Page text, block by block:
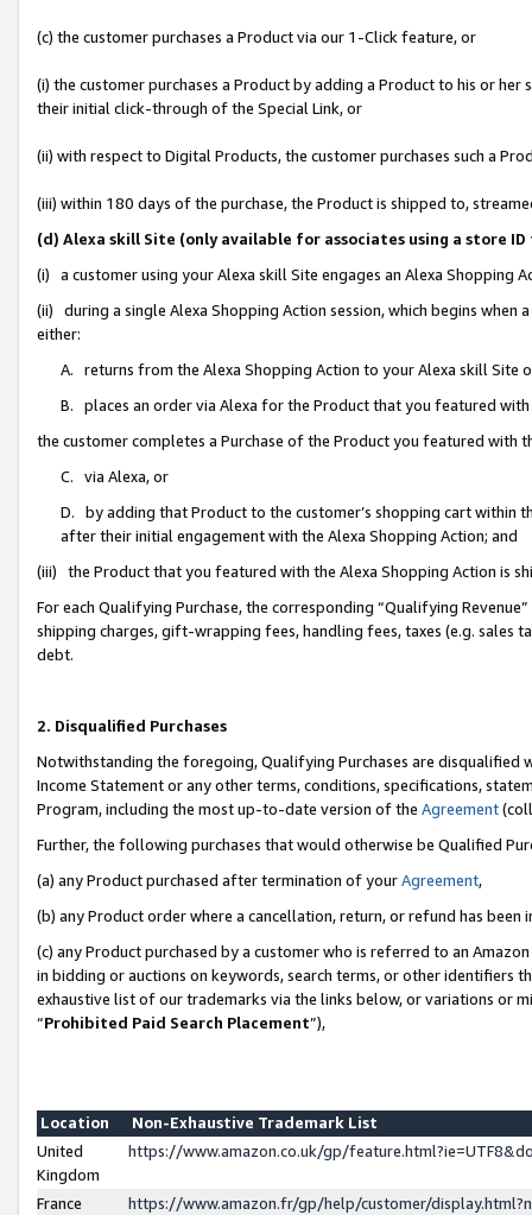
(c) the customer purchases a Product via our 1-Click feature, or
(i) the customer purchases a Product by adding a Product to his or
their initial click-through of the Special Link, or
(ii) with respect to Digital Products, the customer purchases such a
(iii) within 180 days of the purchase, the Product is shipped to,
(d) Alexa skill Site (only available for associates using a store
(i) a customer using your Alexa skill Site engages an Alexa Shopping
(ii) during a single Alexa Shopping Action session, which begins when
either:
A. returns from the Alexa Shopping Action to your Alexa skill Site
B. places an order via Alexa for the Product that you featured with
the customer completes a Purchase of the Product you featured with
C. via Alexa, or
D. by adding that Product to the customer’s shopping cart within
after their initial engagement with the Alexa Shopping Action; and
(iii) the Product that you featured with the Alexa Shopping Action is
For each Qualifying Purchase, the corresponding “Qualifying
shipping charges, gift-wrapping fees, handling fees, taxes (e.g. sales
debt.
2. Disqualified Purchases
Notwithstanding the foregoing, Qualifying Purchases are disqualified
Income Statement or any other terms, conditions, specifications,
Program, including the most up-to-date version of the Agreement
Further, the following purchases that would otherwise be Qualified
(a) any Product purchased after termination of yourAgreement,
(b) any Product order where a cancellation, return, or refund has been
(c) any Product purchased by a customer who is referred to an
in bidding or auctions on keywords, search terms, or other identifiers
exhaustive list of our trademarks via the links below, or variations or
“Prohibited Paid Search Placement”),
Location
Non-Exhaustive Trademark List
United
Kingdom
https://www.amazon.co.uk/gp/
France
https://www.amazon.fr/gp/help/customer/